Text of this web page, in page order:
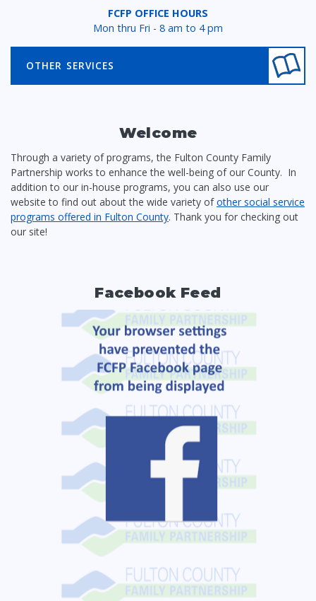
FCFP OFFICE HOURS
Mon thru Fri - 8 am to 4 pm
OTHER SERVICES
Welcome
Through a variety of programs, the Fulton County Family
Partnership works to enhance the well-being of our County. In
addition to our in-house programs, you can also use our
website to find out about the wide variety ofother social service
programs offered in Fulton County. Thank you for checking out
our site!
Facebook Feed